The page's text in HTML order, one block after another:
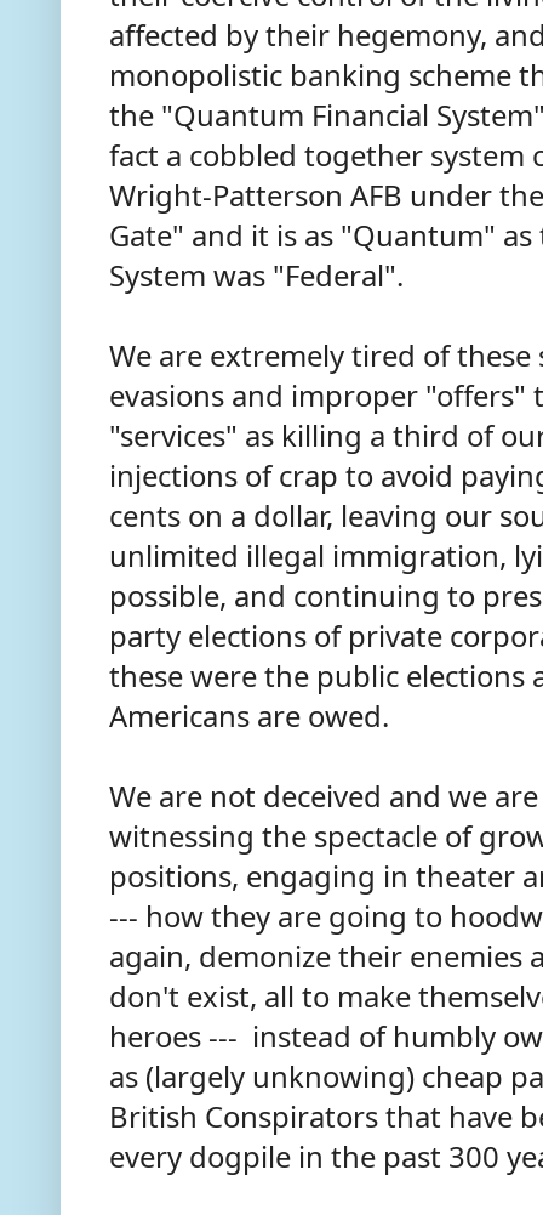
affected by their hegemony,
monopolistic banking scheme
the "Quantum Financial
fact a cobbled together system
Wright-Patterson AFB under
Gate" and it is as "Quantum" as
System was "Federal".
We are extremely tired of
evasions and improper "offers"
"services" as killing a third of
injections of crap to avoid
cents on a dollar, leaving our
unlimited illegal immigration,
possible, and continuing to
party elections of private
these were the public elections
Americans are owed.
We are not deceived and we
witnessing the spectacle of
positions, engaging in theater
--- how they are going to
again, demonize their enemies
don't exist, all to make
heroes --- instead of humbly
as (largely unknowing) cheap
British Conspirators that have
every dogpile in the past 300